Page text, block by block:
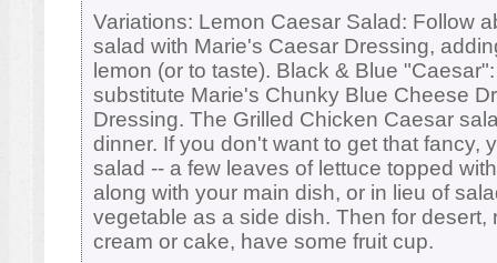
Variations: Lemon Caesar Salad: Follow
salad with Marie's Caesar Dressing,
lemon (or to taste). Black & Blue
substitute Marie's Chunky Blue Cheese
Dressing. The Grilled Chicken Caesar
dinner. If you don't want to get that fancy,
salad -- a few leaves of lettuce topped
along with your main dish, or in lieu of
vegetable as a side dish. Then for desert,
cream or cake, have some fruit cup.